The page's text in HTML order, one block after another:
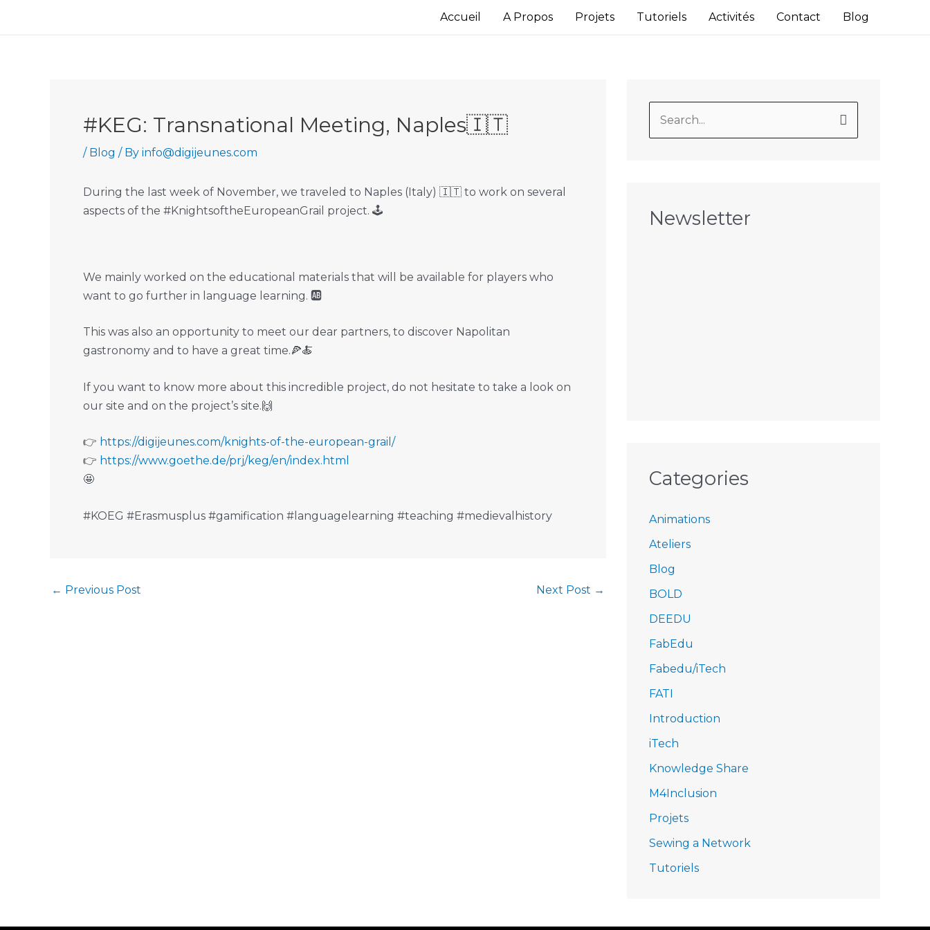
Accueil A Propos Projets Tutoriels Activités Contact Blog
#KEG: Transnational Meeting, Naples🇮🇹
/ Blog / By info@digijeunes.com
During the last week of November, we traveled to Naples (Italy) 🇮🇹 to work on several
aspects of the #KnightsoftheEuropeanGrail project. 🕹
We mainly worked on the educational materials that will be available for players who
want to go further in language learning. 🆎
This was also an opportunity to meet our dear partners, to discover Napolitan
gastronomy and to have a great time.🍕🍝
If you want to know more about this incredible project, do not hesitate to take a look on
our site and on the project’s site.🙌
👉️ https://digijeunes.com/knights-of-the-european-grail/
👉️ https://www.goethe.de/prj/keg/en/index.html
🤩
#KOEG #Erasmusplus #gamification #languagelearning #teaching #medievalhistory
← Previous Post Next Post →
c
Newsletter
Categories
Animations
Ateliers
Blog
BOLD
DEEDU
FabEdu
Fabedu/iTech
FATI
Introduction
iTech
Knowledge Share
M4Inclusion
Projets
Sewing a Network
Tutoriels